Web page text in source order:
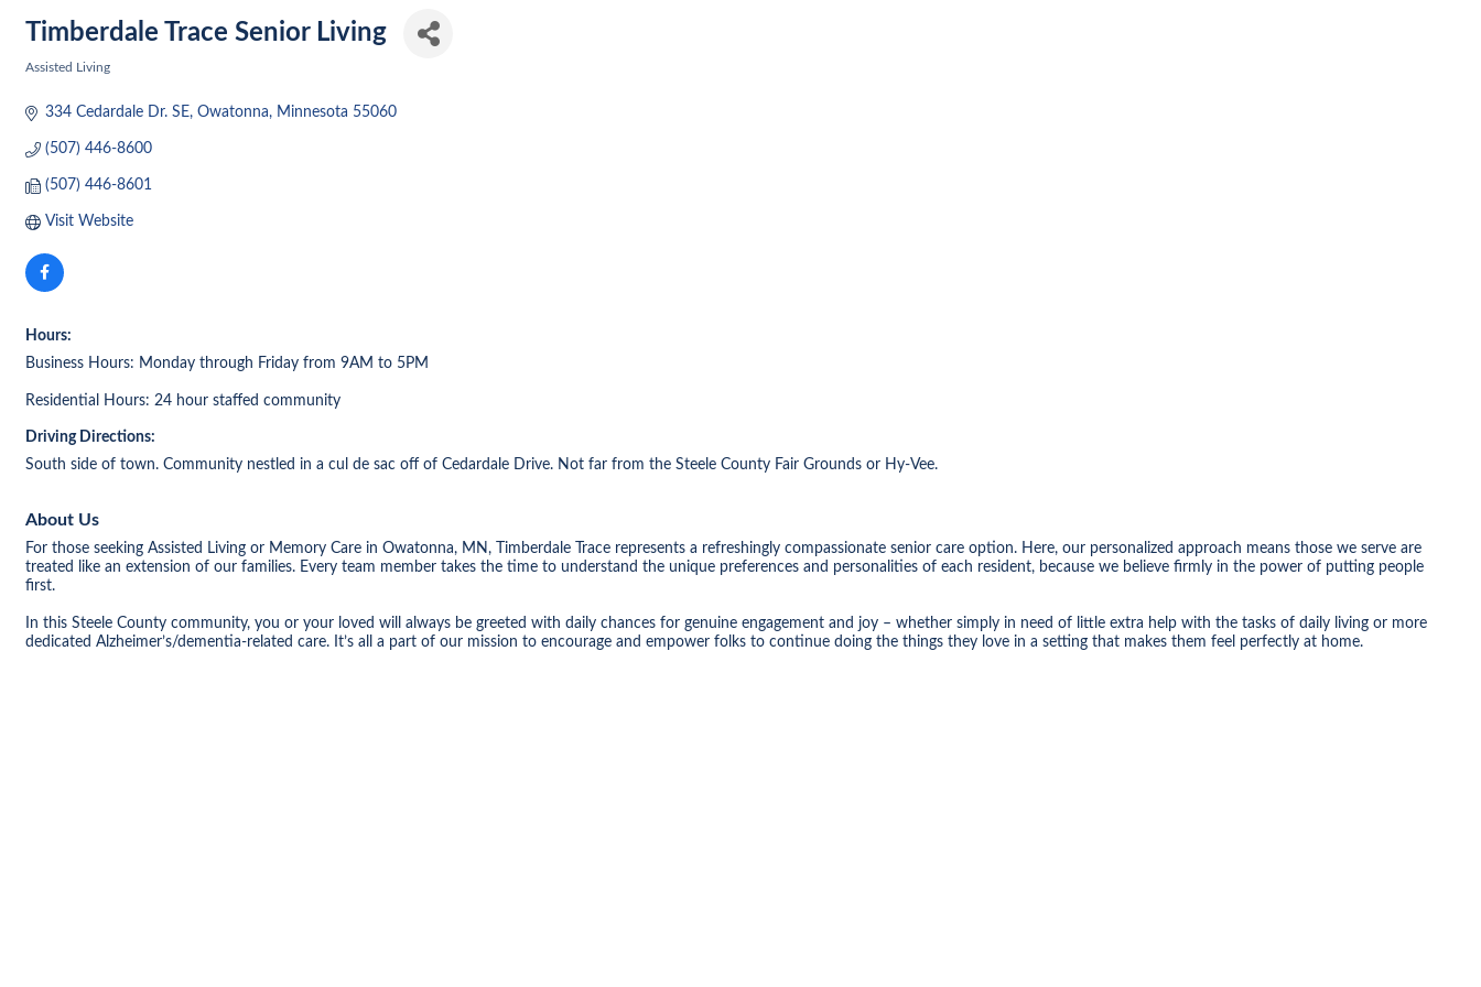
Timberdale Trace Senior Living
Assisted Living
334 Cedardale Dr. SE Owatonna Minnesota 55060
(507) 446-8600
(507) 446-8601
Visit Website
Hours:
Business Hours: Monday through Friday from 9AM to 5PM
Residential Hours: 24 hour staffed community
Driving Directions:
South side of town. Community nestled in a cul de sac off of Cedardale Drive. Not far from the Steele County Fair Grounds or Hy-Vee.
About Us
For those seeking Assisted Living or Memory Care in Owatonna, MN, Timberdale Trace represents a refreshingly compassionate senior care option. Here, our personalized approach means those we serve are
treated like an extension of our families. Every team member takes the time to understand the unique preferences and personalities of each resident, because we believe firmly in the power of putting people
first.
In this Steele County community, you or your loved will always be greeted with daily chances for genuine engagement and joy – whether simply in need of little extra help with the tasks of daily living or more
dedicated Alzheimer’s/dementia-related care. It’s all a part of our mission to encourage and empower folks to continue doing the things they love in a setting that makes them feel perfectly at home.